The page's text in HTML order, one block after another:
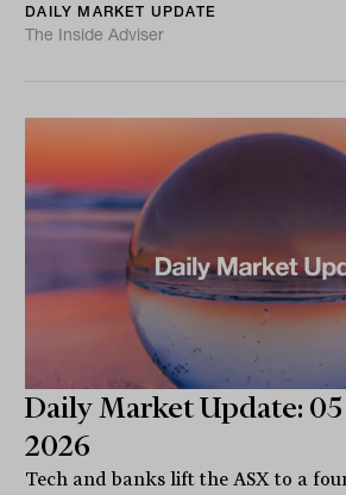
DAILY MARKET UPDATE
The Inside Adviser
Daily Market Update:
2026
Tech and banks lift the ASX to a